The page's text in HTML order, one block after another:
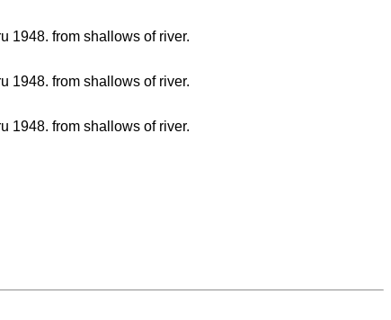
1948. from shallows of river.
1948. from shallows of river.
1948. from shallows of river.